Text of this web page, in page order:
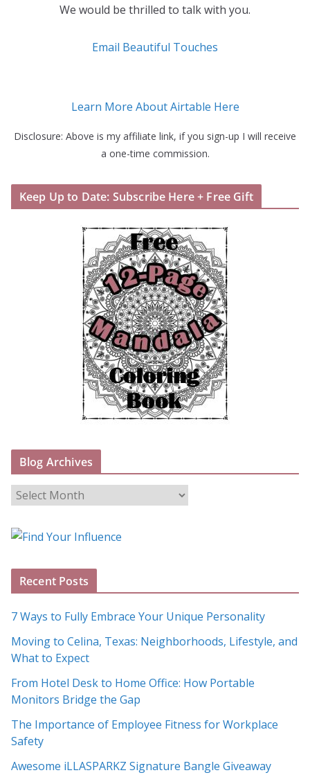
We would be thrilled to talk with you.
Email Beautiful Touches
Learn More About Airtable Here
Disclosure: Above is my affiliate link, if you sign-up I will receive
a one-time commission.
Keep Up to Date: Subscribe Here + Free Gift
Blog Archives
B
o
A
h
i
v
e
s
Recent Posts
7 Ways to Fully Embrace Your Unique Personality
Moving to Celina, Texas: Neighborhoods, Lifestyle, and
What to Expect
From Hotel Desk to Home Office: How Portable
Monitors Bridge the Gap
The Importance of Employee Fitness for Workplace
Safety
Awesome iLLASPARKZ Signature Bangle Giveaway